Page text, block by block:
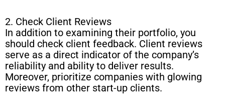
2. Check Client Reviews
In addition to examining their portfolio, you
should check client feedback. Client reviews
serve as a direct indicator of the company’s
reliability and ability to deliver results.
Moreover, prioritize companies with glowing
reviews from other start-up clients.